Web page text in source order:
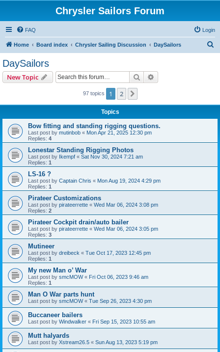
Chrysler Sailors Forum
FAQ Login
Home Board index Chrysler Sailing Discussion DaySailors
DaySailors
New Topic Search
97 topics 1 2
Topics
Bow fitting and standing rigging questions.
Last post by mutinbob « Mon Apr 21, 2025 12:30 pm
Replies: 4
Lonestar Standing Rigging Photos
Last post by Ikempf « Sat Nov 30, 2024 7:21 am
Replies: 1
LS-16 ?
Last post by Captain Chris « Mon Aug 19, 2024 4:29 pm
Replies: 1
Pirateer Customizations
Last post by pirateerrette « Wed Mar 06, 2024 3:08 pm
Replies: 2
Pirateer Cockpit drain/auto bailer
Last post by pirateerrette « Wed Mar 06, 2024 3:05 pm
Replies: 3
Mutineer
Last post by dreibeck « Tue Oct 17, 2023 12:45 pm
Replies: 1
My new Man o’ War
Last post by smcMOW« Fri Oct 06, 2023 9:46 am
Replies: 1
Man O War parts hunt
Last post by smcMOW« Tue Sep 26, 2023 4:30 pm
Buccaneer bailers
Last post by Windwalker « Fri Sep 15, 2023 10:55 am
Mutt halyards
Last post by Xstream26.5 « Sun Aug 13, 2023 5:19 pm